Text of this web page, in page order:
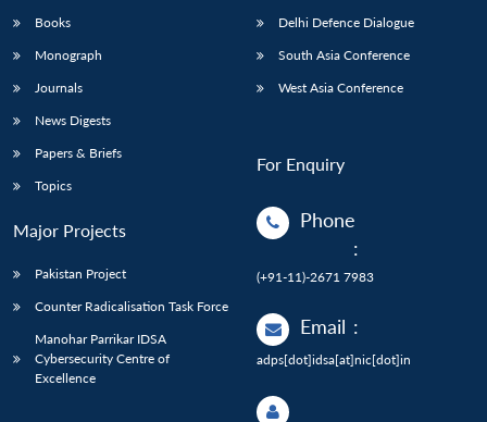
Books
Monograph
Journals
News Digests
Papers & Briefs
Topics
Major Projects
Pakistan Project
Counter Radicalisation Task Force
Manohar Parrikar IDSA
Cybersecurity Centre of
Excellence
Delhi Defence Dialogue
South Asia Conference
West Asia Conference
For Enquiry
Phone
:
(+91-11)-2671 7983
Email :
adps[dot]idsa[at]nic[dot]in